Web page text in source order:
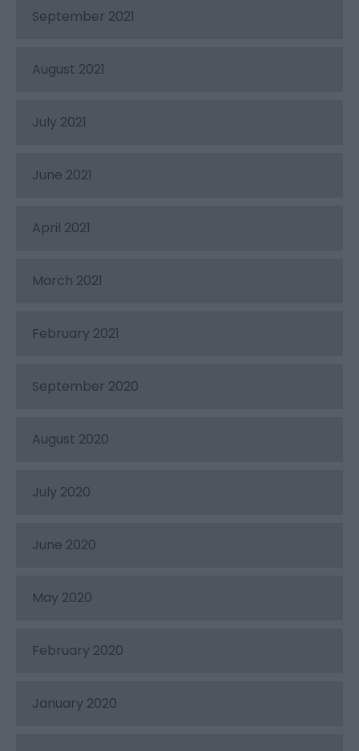
September 2021
August 2021
July 2021
June 2021
April 2021
March 2021
February 2021
September 2020
August 2020
July 2020
June 2020
May 2020
February 2020
January 2020